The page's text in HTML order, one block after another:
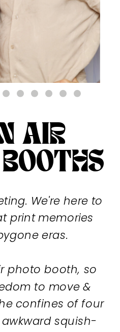
AIR
We're here to
print memories
eras.
photo booth, so
to move &
confines of four
squish-